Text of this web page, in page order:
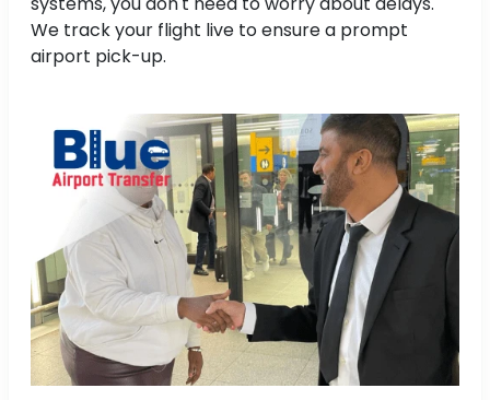
We track your flight live to ensure a prompt
airport pick-up.